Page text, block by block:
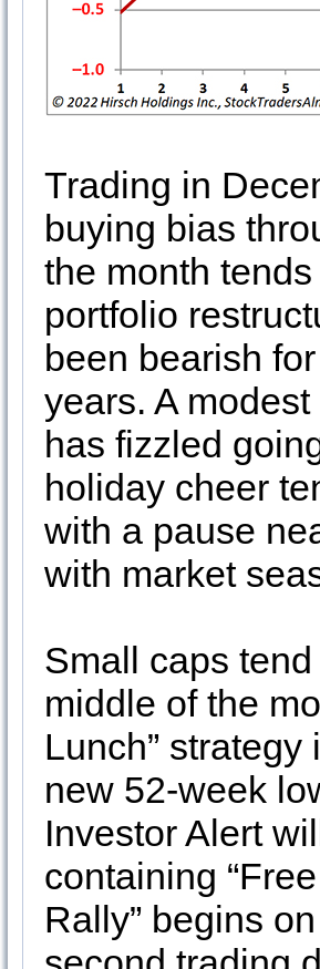
Trading in
buying bias
the month
portfolio
been bearish
years. A
has fizzled
holiday cheer
with a pause
with market
Small caps
middle of the
Lunch”
new 52-week
Investor Alert
containing
Rally” begins